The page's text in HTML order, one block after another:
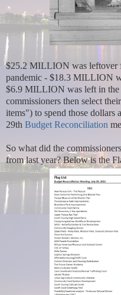
$25.2 MILLION was leftover
pandemic - $18.3 MILLION
$6.9 MILLION was left in the
commissioners then select
items") to spend those dollars
29th Budget Reconciliation
So what did the
from last year? Below is the